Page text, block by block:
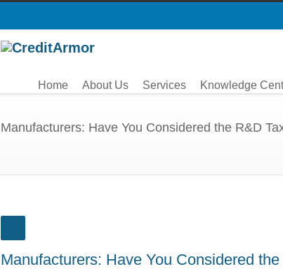
Home About Us Services Knowledge
Manufacturers: Have You Considered the R&D
Manufacturers: Have You Considered